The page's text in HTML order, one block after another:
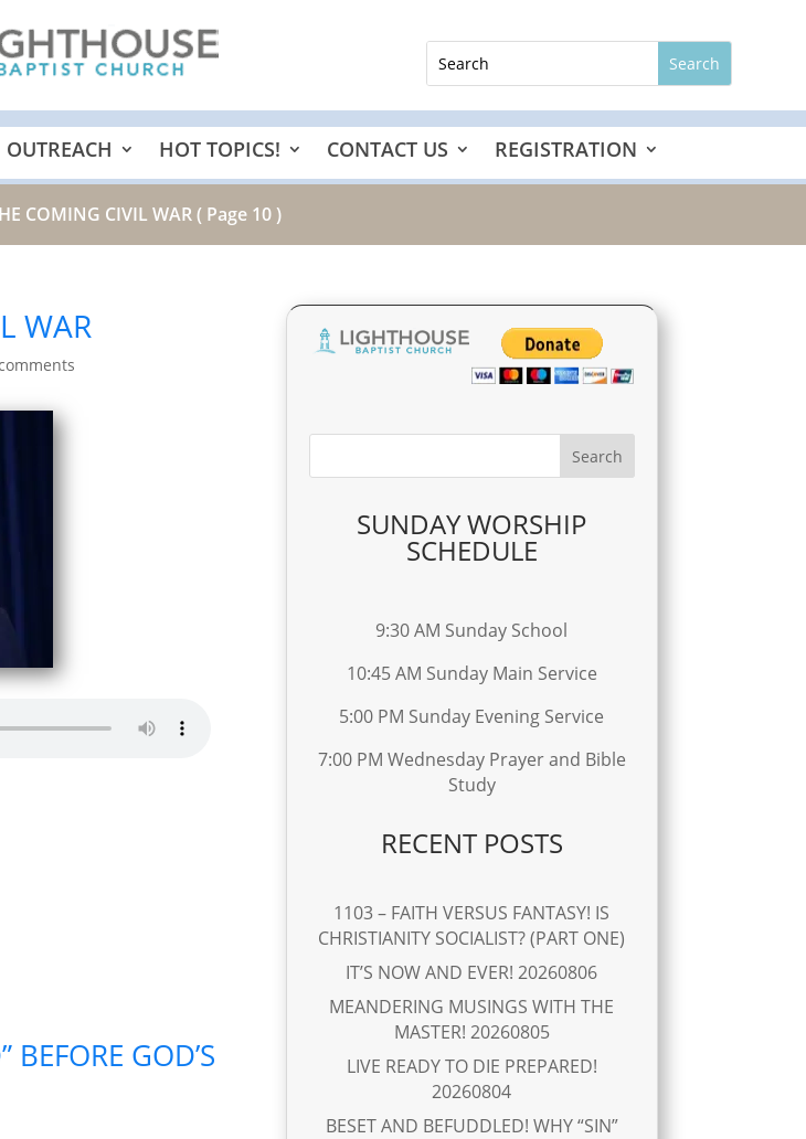
OUTREACH HOT TOPICS! CONTACT US REGISTRATION
COMING CIVIL WAR( Page 10 )
WAR
GOD’S
SUNDAY WORSHIP
SCHEDULE
9:30 AM Sunday School
10:45 AM Sunday Main Service
5:00 PM Sunday Evening Service
7:00 PM Wednesday Prayer and Bible
Study
RECENT POSTS
1103 – FAITH VERSUS FANTASY! IS
CHRISTIANITY SOCIALIST? (PART ONE)
IT’S NOW AND EVER! 20260806
MEANDERING MUSINGS WITH THE
MASTER! 20260805
LIVE READY TO DIE PREPARED!
20260804
BESET AND BEFUDDLED! WHY “SIN”